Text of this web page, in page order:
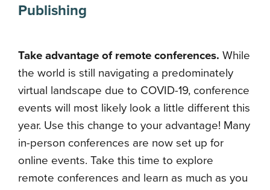
Publishing
Take advantage of remote conferences. While
the world is still navigating a predominately
virtual landscape due to COVID-19, conference
events will most likely look a little different this
year. Use this change to your advantage! Many
in-person conferences are now set up for
online events. Take this time to explore
remote conferences and learn as much as you